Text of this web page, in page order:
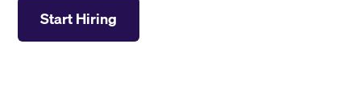
Start Hiring